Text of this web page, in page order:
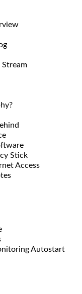
Stream
Stick
Access
Autostart